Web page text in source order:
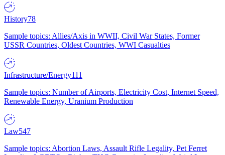
History78
Sample topics: Allies/Axis in WWII, Civil War States, Former
USSR Countries, Oldest Countries, WWI Casualties
Infrastructure/Energy111
Sample topics: Number of Airports, Electricity Cost, Internet Speed,
Renewable Energy, Uranium Production
Law547
Sample topics: Abortion Laws, Assault Rifle Legality, Pet Ferret